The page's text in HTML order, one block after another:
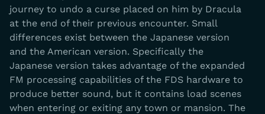
journey to undo a curse placed on him by Dracula
at the end of their previous encounter. Small
differences exist between the Japanese version
and the American version. Specifically the
Japanese version takes advantage of the expanded
FM processing capabilities of the FDS hardware to
produce better sound, but it contains load scenes
when entering or exiting any town or mansion. The